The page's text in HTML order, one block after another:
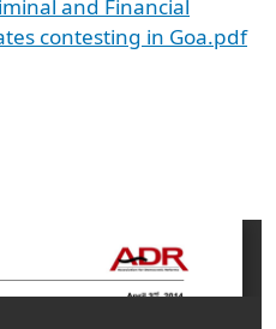
and Financial
contesting in Goa.pdf